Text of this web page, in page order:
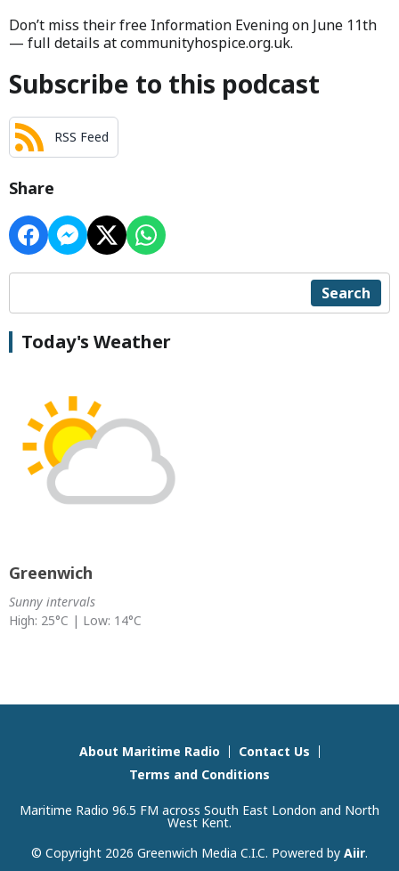
Don’t miss their free Information Evening on June 11th
— full details at communityhospice.org.uk.
Subscribe to this podcast
RSS Feed
Share
Search
Today's Weather
Greenwich
Sunny intervals
High: 25°C | Low: 14°C
About Maritime Radio
Contact Us
Terms and Conditions
Maritime Radio 96.5 FM across South East London and North
West Kent.
© Copyright 2026 Greenwich Media C.I.C. Powered by Aiir.